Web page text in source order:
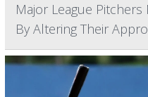
Major League
By Altering Their